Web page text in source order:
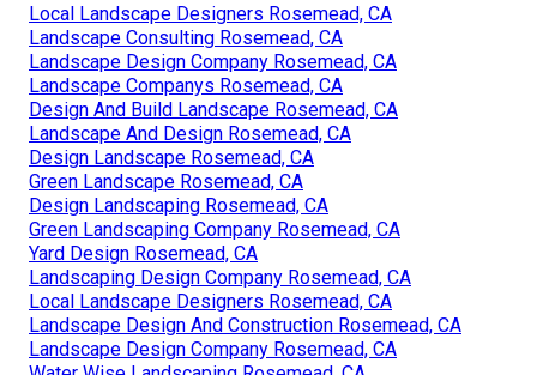
Local Landscape Designers Rosemead, CA
Landscape Consulting Rosemead, CA
Landscape Design Company Rosemead, CA
Landscape Companys Rosemead, CA
Design And Build Landscape Rosemead, CA
Landscape And Design Rosemead, CA
Design Landscape Rosemead, CA
Green Landscape Rosemead, CA
Design Landscaping Rosemead, CA
Green Landscaping Company Rosemead, CA
Yard Design Rosemead, CA
Landscaping Design Company Rosemead, CA
Local Landscape Designers Rosemead, CA
Landscape Design And Construction Rosemead, CA
Landscape Design Company Rosemead, CA